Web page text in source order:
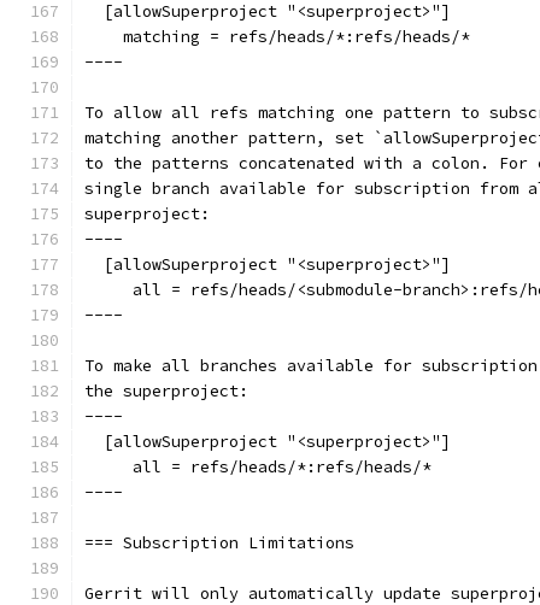
  [allowSuperproject "<superproject>"]
    matching = refs/heads/*:refs/heads/*
----
To allow all refs matching one pattern to
matching another pattern, set
to the patterns concatenated with a colon. For
single branch available for subscription from
superproject:
----
  [allowSuperproject "<superproject>"]
all = refs/heads/<submodule-branch>:refs/
----
To make all branches available for
the superproject:
----
  [allowSuperproject "<superproject>"]
     all = refs/heads/*:refs/heads/*
----
=== Subscription Limitations
Gerrit will only automatically update